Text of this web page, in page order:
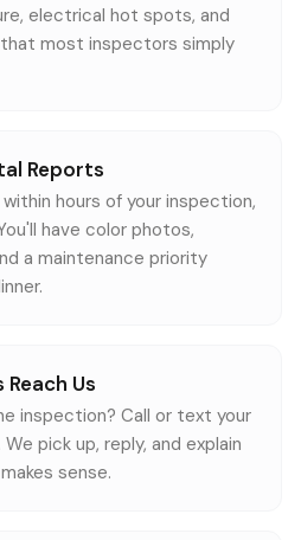
electrical hot spots, and
most inspectors simply
Reports
hours of your inspection,
have color photos,
a maintenance priority
Us
inspection? Call or text your
pick up, reply, and explain
sense.